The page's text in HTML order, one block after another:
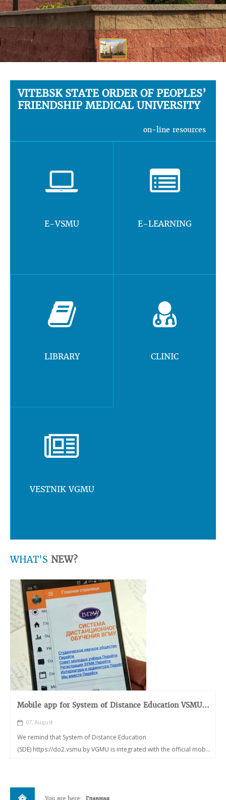
VITEBSK STATE ORDER OF PEOPLES’
FRIENDSHIP MEDICAL UNIVERSITY
on-line resources
E-VSMU E-LEARNING
LIBRARY CLINIC
VESTNIK VGMU
WHAT'S NEW?
Mobile app for System of Distance Education VSMU...
07, August
We remind that System of Distance Education
(SDE) https://do2.vsmu.by VGMU is integrated with the official mob...
You are here: Главная